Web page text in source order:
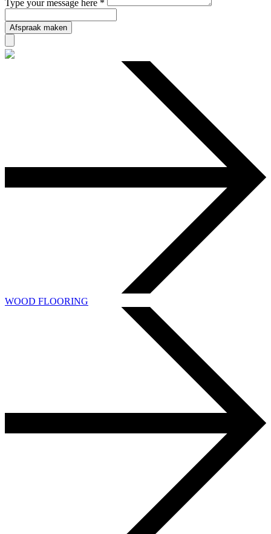
Type your message here *
Afspraak maken
WOOD FLOORING